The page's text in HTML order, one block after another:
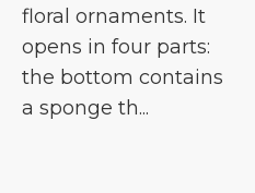
floral ornaments. It
opens in four parts:
the bottom contains
a sponge th...